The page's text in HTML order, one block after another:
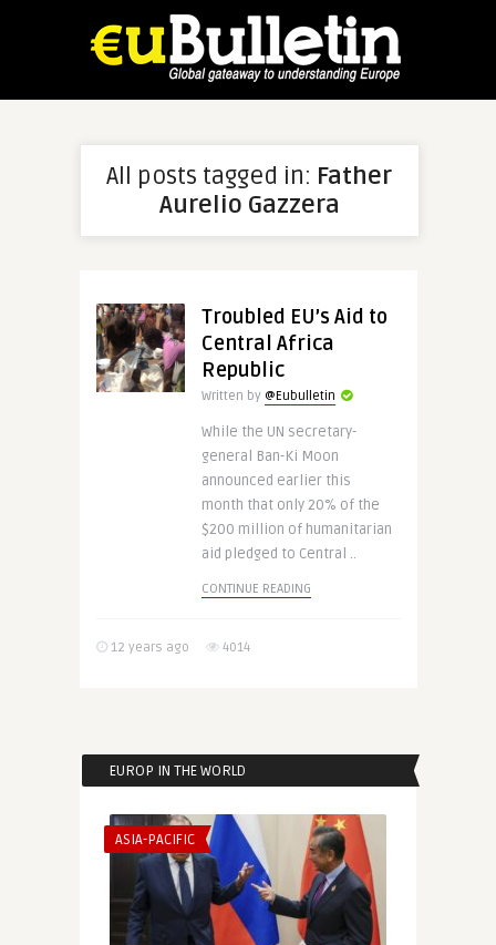
All posts tagged in: Father
Aurelio Gazzera
Troubled EU’s Aid to
Central Africa
Republic
Written by @Eubulletin
While the UN secretary-
general Ban-Ki Moon
announced earlier this
month that only 20% of the
$200 million of humanitarian
aid pledged to Central ..
CONTINUE READING
12 years ago 4014
EUROP IN THE WORLD
ASIA-PACIFIC